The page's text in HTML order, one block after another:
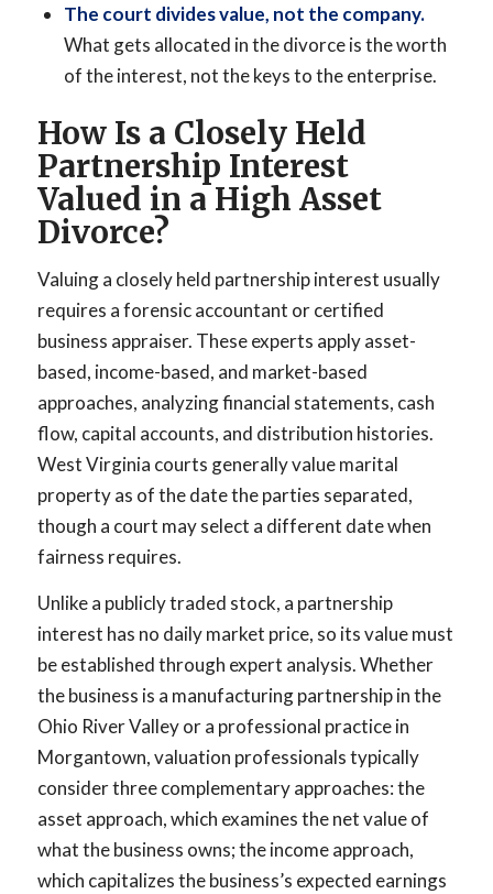
The court divides value, not the company.
What gets allocated in the divorce is the worth
of the interest, not the keys to the enterprise.
How Is a Closely Held
Partnership Interest
Valued in a High Asset
Divorce?
Valuing a closely held partnership interest usually
requires a forensic accountant or certified
business appraiser. These experts apply asset-
based, income-based, and market-based
approaches, analyzing financial statements, cash
flow, capital accounts, and distribution histories.
West Virginia courts generally value marital
property as of the date the parties separated,
though a court may select a different date when
fairness requires.
Unlike a publicly traded stock, a partnership
interest has no daily market price, so its value must
be established through expert analysis. Whether
the business is a manufacturing partnership in the
Ohio River Valley or a professional practice in
Morgantown, valuation professionals typically
consider three complementary approaches: the
asset approach, which examines the net value of
what the business owns; the income approach,
which capitalizes the business’s expected earnings